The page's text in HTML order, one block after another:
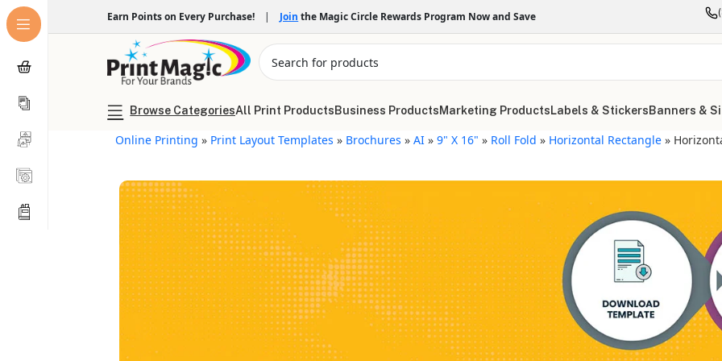
Earn Points on Every Purchase! | Join the Magic Circle Rewards Program Now and Save
Browse CategoriesAll Print ProductsBusiness ProductsMarketing ProductsLabels & StickersBanners &
Online Printing » Print Layout Templates » Brochures »AI »9" X 16" » Roll Fold » Horizontal Rectangle »